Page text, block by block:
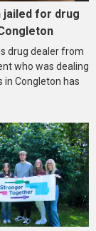
jailed for drug
drug dealer from
who was dealing
in Congleton has